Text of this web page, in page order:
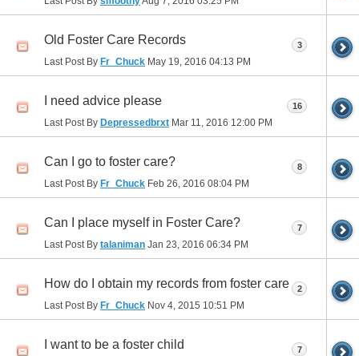
Old Foster Care Records
Last Post By Fr_Chuck May 19, 2016 04:13 PM
3
I need advice please
Last Post By Depressedbrxt Mar 11, 2016 12:00 PM
16
Can I go to foster care?
Last Post By Fr_Chuck Feb 26, 2016 08:04 PM
8
Can I place myself in Foster Care?
Last Post By talaniman Jan 23, 2016 06:34 PM
7
How do I obtain my records from foster care
Last Post By Fr_Chuck Nov 4, 2015 10:51 PM
2
I want to be a foster child 7